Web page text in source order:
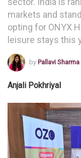
markets and
opting for ONYX
leisure stays this
by Pallavi Sharma
Anjali Pokhriyal